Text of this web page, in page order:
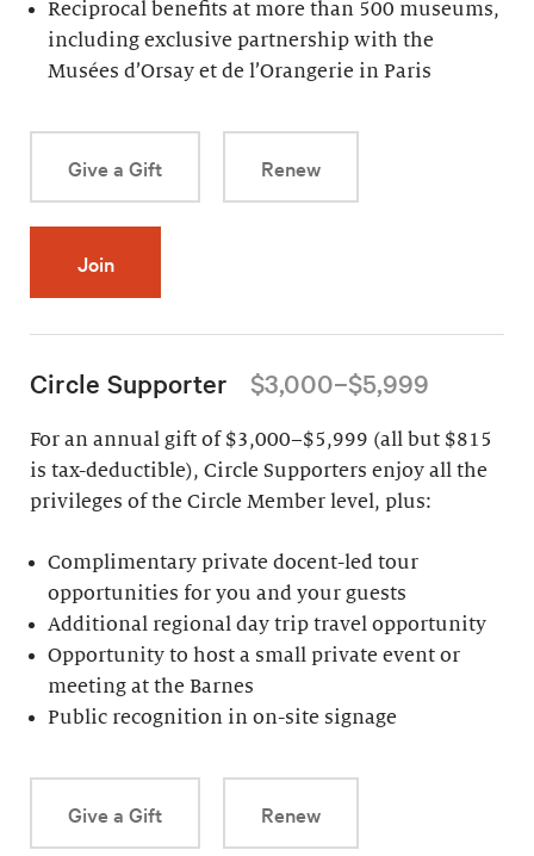
Reciprocal benefits at more than 500 museums,
including exclusive partnership with the
Musées d’Orsay et de l’Orangerie in Paris
Give a Gift Renew
Join
Circle Supporter $3,000–$5,999
For an annual gift of $3,000–$5,999 (all but $815
is tax-deductible), Circle Supporters enjoy all the
privileges of the Circle Member level, plus:
Complimentary private docent-led tour
opportunities for you and your guests
Additional regional day trip travel opportunity
Opportunity to host a small private event or
meeting at the Barnes
Public recognition in on-site signage
Give a Gift Renew